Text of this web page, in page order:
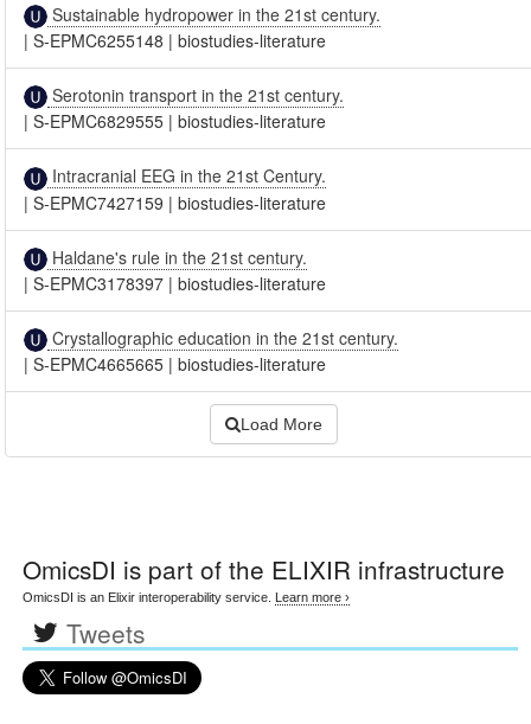
Sustainable hydropower in the 21st century.
|S-EPMC6255148 |biostudies-literature
Serotonin transport in the 21st century.
|S-EPMC6829555 |biostudies-literature
Intracranial EEG in the 21st Century.
|S-EPMC7427159 |biostudies-literature
Haldane's rule in the 21st century.
|S-EPMC3178397 |biostudies-literature
Crystallographic education in the 21st century.
|S-EPMC4665665 |biostudies-literature
Load More
OmicsDI is part of the ELIXIR infrastructure
OmicsDI is an Elixir interoperability service. Learn more ›
Tweets